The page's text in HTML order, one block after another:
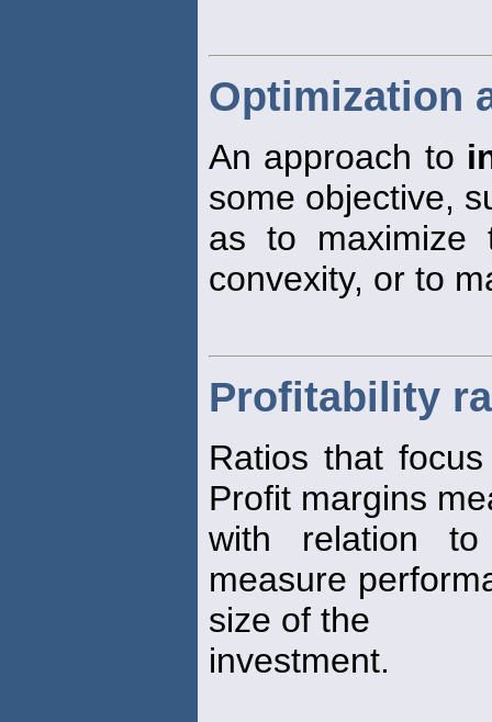
Optimization
An approach to
some objective,
as to maximize
convexity, or to
Profitability
Ratios that
Profit margins
with relation
measure
size of the
investment.